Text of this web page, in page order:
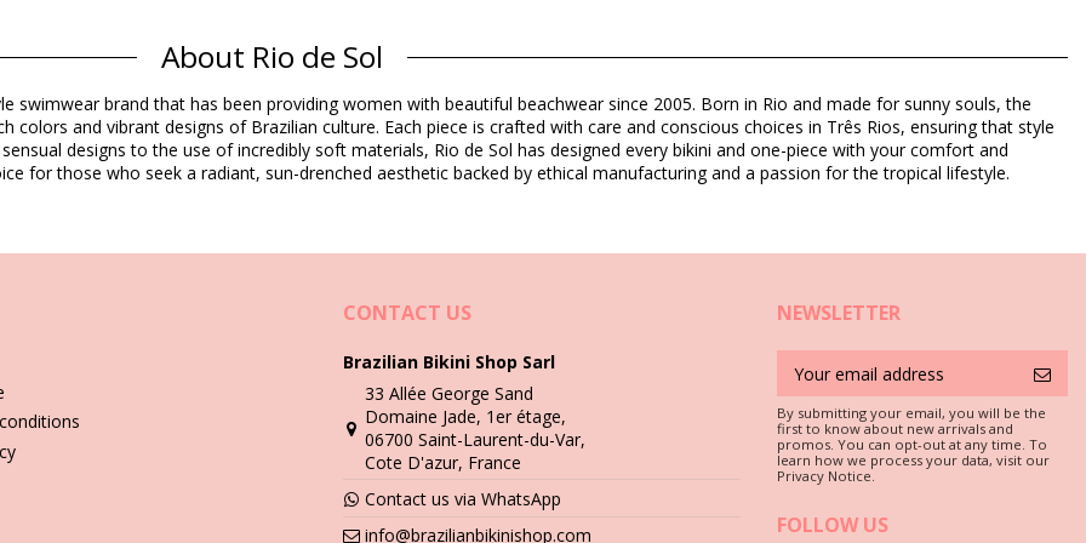
Composition
Oeko-Tex Standard
Tex Standard
Product information
L (7899810113832), XL (7899810113849)
Wash & care instructions
need to learn how to take good care of it. The good quality fabric is a must if you want to enjoy your bikini set for more than one
About Rio de Sol
swimwear brand that has been providing women with beautiful beachwear since 2005. Born in Rio and made for sunny souls, the
colors and vibrant designs of Brazilian culture. Each piece is crafted with care and conscious choices in Três Rios, ensuring that style
designs to the use of incredibly soft materials, Rio de Sol has designed every bikini and one-piece with your comfort and
for those who seek a radiant, sun-drenched aesthetic backed by ethical manufacturing and a passion for the tropical lifestyle.
CONTACT US
Brazilian Bikini Shop Sarl
33 Allée George Sand
Domaine Jade, 1er étage,
06700 Saint-Laurent-du-Var,
Cote D'azur, France
Contact us via WhatsApp
info@brazilianbikinishop.com
NEWSLETTER
By submitting your email, you will be the
first to know about new arrivals and
promos. You can opt-out at any time. To
learn how we process your data, visit our
Privacy Notice.
FOLLOW US